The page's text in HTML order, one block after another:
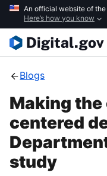
Skip
main
content
An official website of
Here’s how you know
Blogs
Making
centered
study